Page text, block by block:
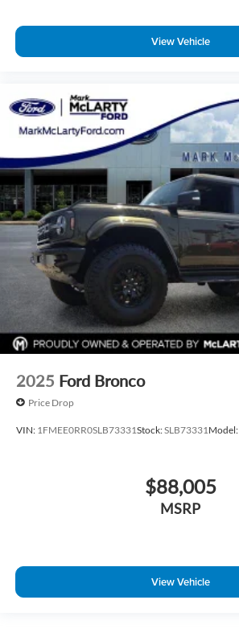
View Vehicle
2025 Ford Bronco
Price Drop
VIN: 1FMEE0RR0SLB73331Stock:SLB73331Model:
$88,005
MSRP
View Vehicle